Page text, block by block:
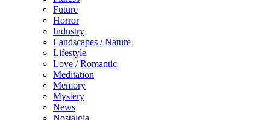
Future
Horror
Industry
Landscapes / Nature
Lifestyle
Love / Romantic
Meditation
Memory
Mystery
News
Nostalgia